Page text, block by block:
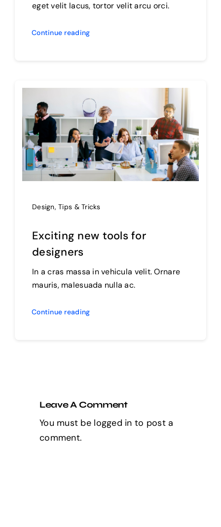
eget velit lacus, tortor velit arcu orci.
Continue reading
Design,Tips & Tricks
Exciting new tools for
designers
In a cras massa in vehicula velit. Ornare
mauris, malesuada nulla ac.
Continue reading
Leave A Comment
You must be logged in to post a
comment.